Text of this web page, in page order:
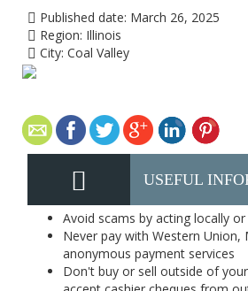
Published date: March 26, 2025
Region: Illinois
City: Coal Valley
USEFUL
Avoid scams by acting locally
Never pay with Western
anonymous payment services
Don't buy or sell outside of